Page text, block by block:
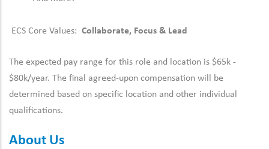
ECS Core Values: Collaborate, Focus & Lead
The expected pay range for this role and location is $65k -
$80k/year. The final agreed-upon compensation will be
determined based on specific location and other individual
qualifications.
About Us